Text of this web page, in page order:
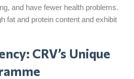
and have fewer health problems.
fat and protein content and exhibit
CRV’s Unique